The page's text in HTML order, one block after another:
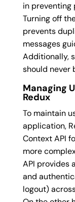
in preventing
Turning off
prevents
messages
Additionally,
should never
Managing
Redux
To maintain
application,
Context API
more
API provides
and
logout)